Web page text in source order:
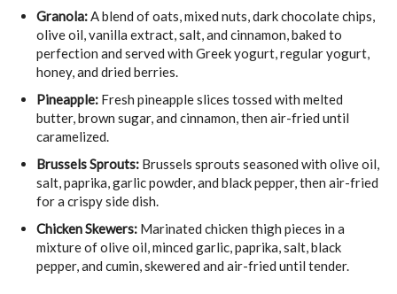
Granola:A blend of oats, mixed nuts, dark chocolate chips,
olive oil, vanilla extract, salt, and cinnamon, baked to
perfection and served with Greek yogurt, regular yogurt,
honey, and dried berries.
Pineapple: Fresh pineapple slices tossed with melted
butter, brown sugar, and cinnamon, then air-fried until
caramelized.
Brussels Sprouts: Brussels sprouts seasoned with olive oil,
salt, paprika, garlic powder, and black pepper, then air-fried
for a crispy side dish.
Chicken Skewers: Marinated chicken thigh pieces in a
mixture of olive oil, minced garlic, paprika, salt, black
pepper, and cumin, skewered and air-fried until tender.